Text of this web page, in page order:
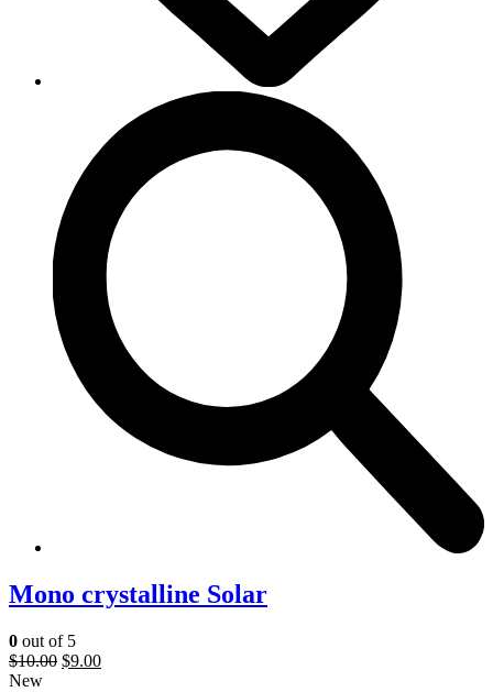
Mono crystalline Solar
0 out of 5
$10.00 $9.00
New